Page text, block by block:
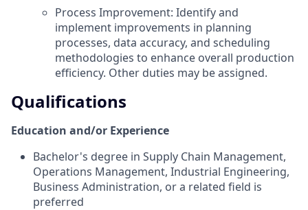
Process Improvement: Identify and
implement improvements in planning
processes, data accuracy, and scheduling
methodologies to enhance overall production
efficiency. Other duties may be assigned.
Qualifications
Education and/or Experience
Bachelor's degree in Supply Chain Management,
Operations Management, Industrial Engineering,
Business Administration, or a related field is
preferred